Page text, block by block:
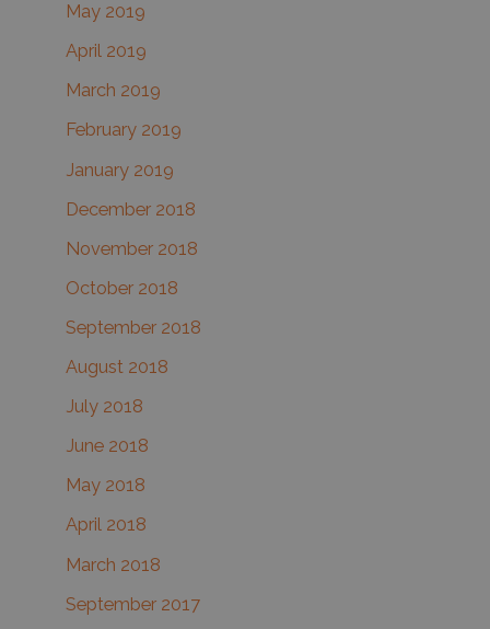
May 2019
April 2019
March 2019
February 2019
January 2019
December 2018
November 2018
October 2018
September 2018
August 2018
July 2018
June 2018
May 2018
April 2018
March 2018
September 2017